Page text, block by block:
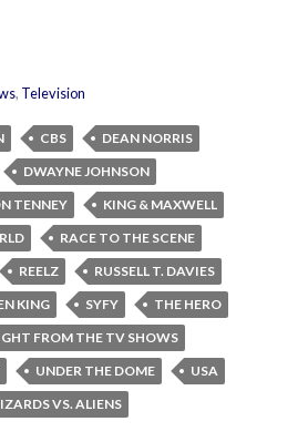
, Television
CBS
DEAN NORRIS
DWAYNE JOHNSON
TENNEY
KING & MAXWELL
RACE TO THE SCENE
REELZ
RUSSELL T. DAVIES
KING SYFY
THE HERO
FROM THE TV SHOWS
UNDER THE DOME
USA
VS. ALIENS